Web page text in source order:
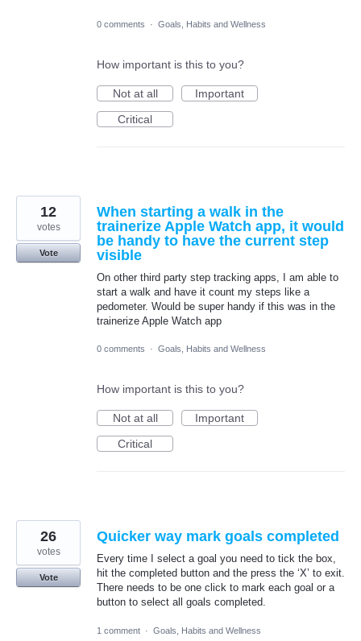
0 comments · Goals, Habits and Wellness
How important is this to you?
Not at all
Important
Critical
When starting a walk in the
trainerize Apple Watch app, it would
be handy to have the current step
visible
On other third party step tracking apps, I am able to
start a walk and have it count my steps like a
pedometer. Would be super handy if this was in the
trainerize Apple Watch app
12
votes
Vote
0 comments · Goals, Habits and Wellness
How important is this to you?
Not at all
Important
Critical
Quicker way mark goals completed
Every time I select a goal you need to tick the box,
hit the completed button and the press the ‘X’ to exit.
There needs to be one click to mark each goal or a
button to select all goals completed.
26
votes
Vote
1 comment · Goals, Habits and Wellness